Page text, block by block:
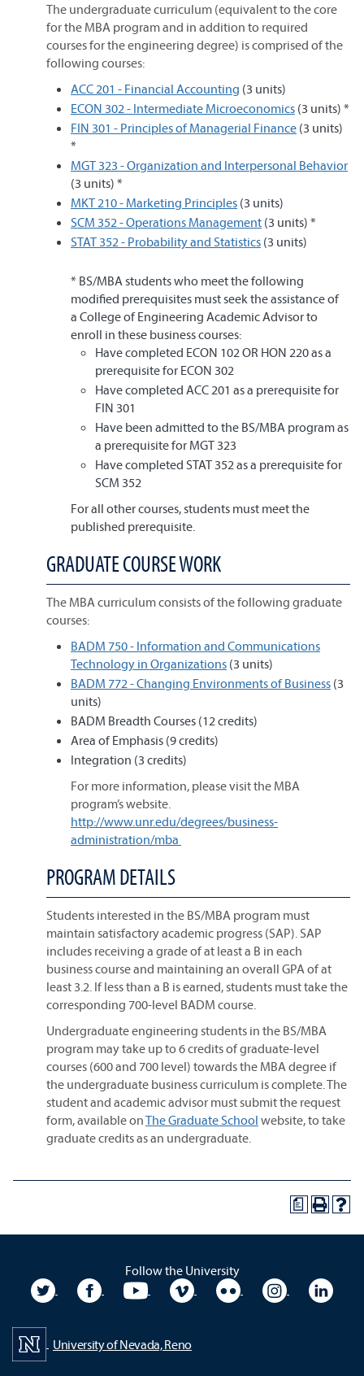
The undergraduate curriculum (equivalent to the core
for the MBA program and in addition to required
courses for the engineering degree) is comprised of the
following courses:
ACC 201 - Financial Accounting (3 units)
ECON 302 - Intermediate Microeconomics (3 units) *
FIN 301 - Principles of Managerial Finance (3 units)
*
MGT 323 - Organization and Interpersonal Behavior
(3 units) *
MKT 210 - Marketing Principles (3 units)
SCM 352 - Operations Management (3 units) *
STAT 352 - Probability and Statistics (3 units)
* BS/MBA students who meet the following
modified prerequisites must seek the assistance of
a College of Engineering Academic Advisor to
enroll in these business courses:
Have completed ECON 102 OR HON 220 as a
prerequisite for ECON 302
Have completed ACC 201 as a prerequisite for
FIN 301
Have been admitted to the BS/MBA program as
a prerequisite for MGT 323
Have completed STAT 352 as a prerequisite for
SCM 352
For all other courses, students must meet the
published prerequisite.
GRADUATE COURSE WORK
The MBA curriculum consists of the following graduate
courses:
BADM 750 - Information and Communications
Technology in Organizations (3 units)
BADM 772 - Changing Environments of Business (3
units)
BADM Breadth Courses (12 credits)
Area of Emphasis (9 credits)
Integration (3 credits)
For more information, please visit the MBA
program’s website.
http://www.unr.edu/degrees/business-
administration/mba
PROGRAM DETAILS
Students interested in the BS/MBA program must
maintain satisfactory academic progress (SAP). SAP
includes receiving a grade of at least a B in each
business course and maintaining an overall GPA of at
least 3.2. If less than a B is earned, students must take the
corresponding 700-level BADM course.
Undergraduate engineering students in the BS/MBA
program may take up to 6 credits of graduate-level
courses (600 and 700 level) towards the MBA degree if
the undergraduate business curriculum is complete. The
student and academic advisor must submit the request
form, available onThe Graduate School website, to take
graduate credits as an undergraduate.
a
Follow the University
University TwitterUniversity Facebook
University YouTubeUniversity VimeoUniversity Flickr
University
University of Nevada, Reno